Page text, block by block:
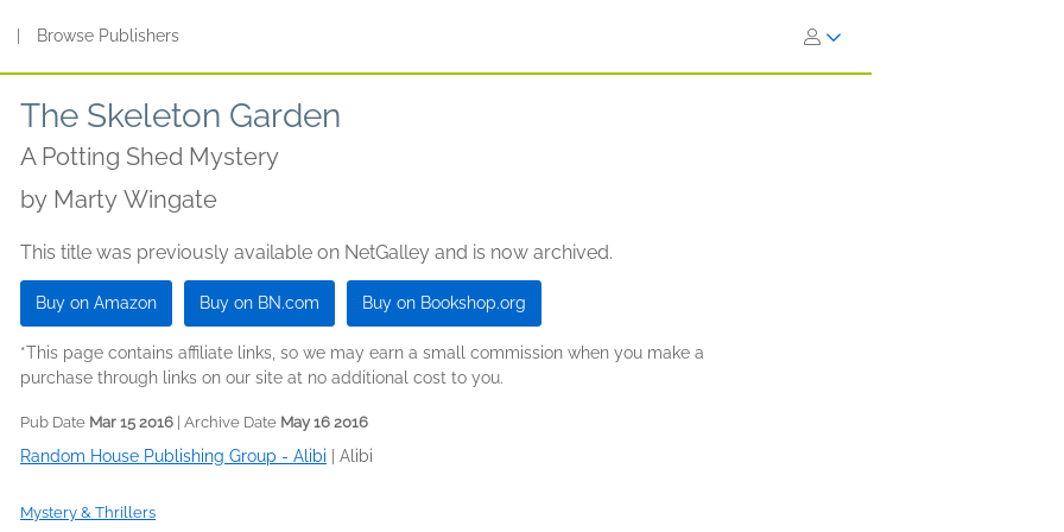
Browse Publishers
The Skeleton Garden
A Potting Shed Mystery
by Marty Wingate
This title was previously available on NetGalley and is now archived.
Buy on Amazon Buy on BN.com Buy on Bookshop.org
*This page contains affiliate links, so we may earn a small commission when you make a
purchase through links on our site at no additional cost to you.
Pub Date Mar 15 2016 | Archive Date May 16 2016
Random House Publishing Group - Alibi Alibi
Mystery & Thrillers